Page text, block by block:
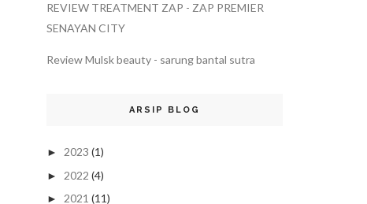
REVIEW TREATMENT ZAP - ZAP PREMIER
SENAYAN CITY
Review Mulsk beauty - sarung bantal sutra
ARSIP BLOG
► 2023 (1)
► 2022 (4)
► 2021 (11)